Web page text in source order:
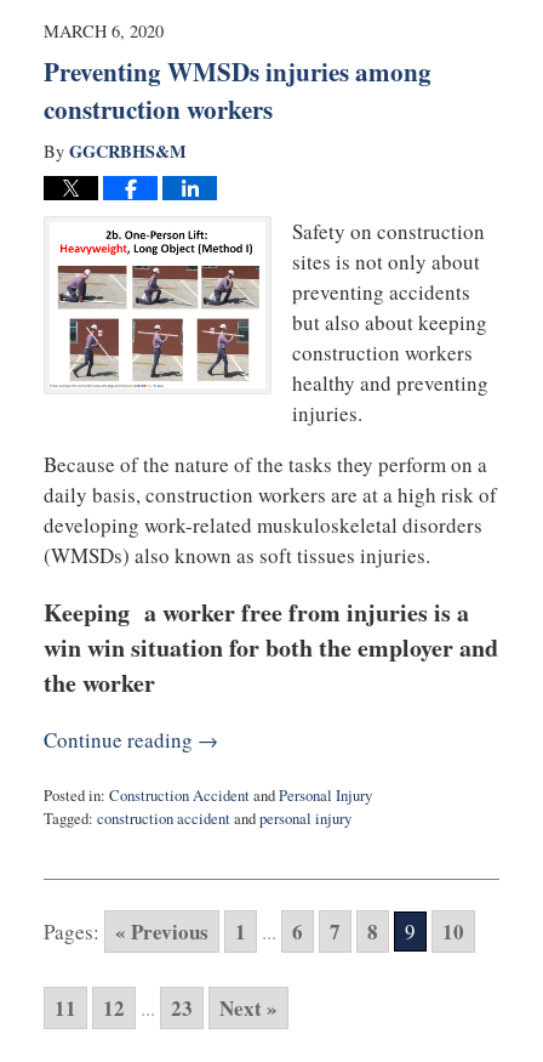
4:25
MARCH 6, 2020
Preventing WMSDs injuries among
construction workers
By GGCRBHS&M
Safety on construction
sites is not only about
preventing accidents
but also about keeping
construction workers
healthy and preventing
injuries.
Because of the nature of the tasks they perform on a
daily basis, construction workers are at a high risk of
developing work-related muskuloskeletal disorders
(WMSDs) also known as soft tissues injuries.
Keeping a worker free from injuries is a
win win situation for both the employer and
the worker
Continue reading →
Posted in: Construction AccidentandPersonal Injury
Tagged: construction accidentandpersonal injury
6,
9:18
Pages: « Previous 1 ... 6 7 8 9 10
11 12 ... 23 Next »